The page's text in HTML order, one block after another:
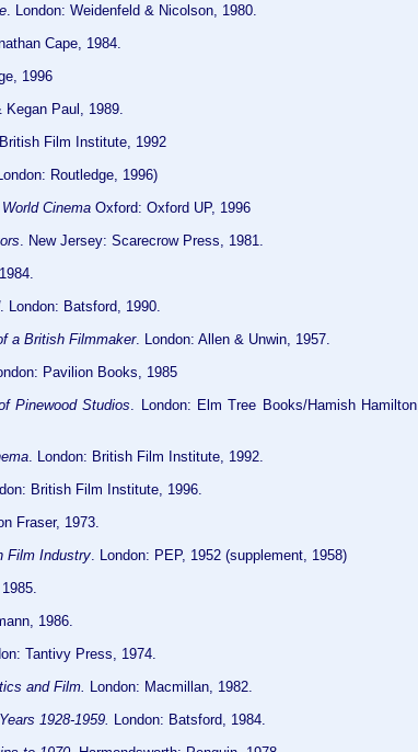
. London: Weidenfeld & Nicolson, 1980.
Cape, 1984.
1996
Kegan Paul, 1989.
Film Institute, 1992
Routledge, 1996)
Cinema Oxford: Oxford UP, 1996
. New Jersey: Scarecrow Press, 1981.
. London: Batsford, 1990.
a British Filmmaker. London: Allen & Unwin, 1957.
Pavilion Books, 1985
Pinewood Studios . London: Elm Tree Books/Hamish Hamilton,
. London: British Film Institute, 1992.
British Film Institute, 1996.
Fraser, 1973.
Film Industry . London: PEP, 1952 (supplement, 1958)
1986.
Tantivy Press, 1974.
and Film. London: Macmillan, 1982.
1928-1959. London: Batsford, 1984.